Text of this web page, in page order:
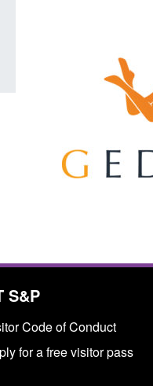
Posted: August 7,
S&P
Code of Conduct
for a free visitor pass